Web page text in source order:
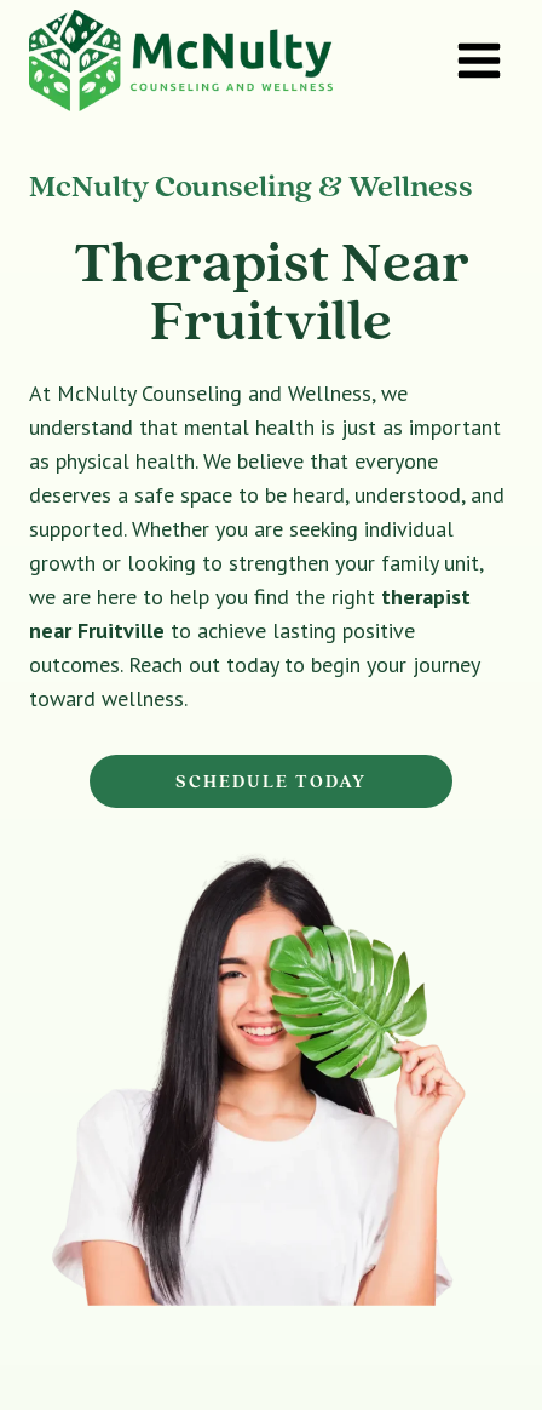
content
McNulty Counseling & Wellness
Therapist Near
Fruitville
At McNulty Counseling and Wellness, we
understand that mental health is just as important
as physical health. We believe that everyone
deserves a safe space to be heard, understood, and
supported. Whether you are seeking individual
growth or looking to strengthen your family unit,
we are here to help you find the right therapist
near Fruitville to achieve lasting positive
outcomes. Reach out today to begin your journey
toward wellness.
SCHEDULE TODAY